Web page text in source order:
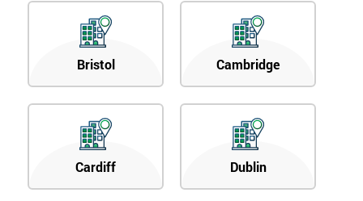
Bristol Cambridge
Cardiff Dublin